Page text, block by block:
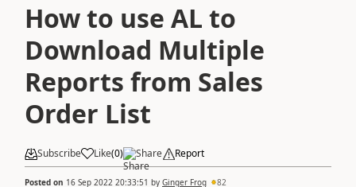
How to use AL to
Download Multiple
Reports from Sales
Order List
Subscribe Like(0) Share Report
Posted on 16 Sep 2022 20:33:51 by Ginger Frog 82